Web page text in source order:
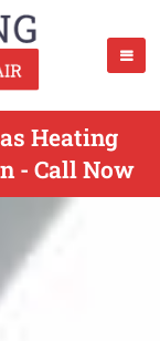
Heating
- Call Now